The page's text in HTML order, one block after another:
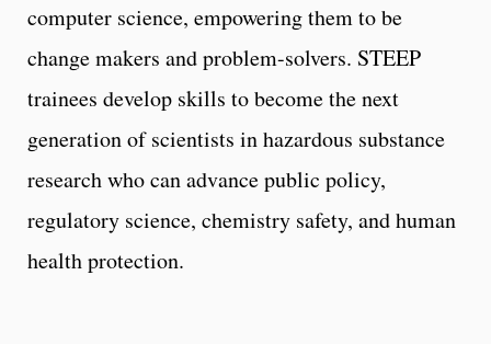
computer science, empowering them to be
change makers and problem-solvers. STEEP
trainees develop skills to become the next
generation of scientists in hazardous substance
research who can advance public policy,
regulatory science, chemistry safety, and human
health protection.